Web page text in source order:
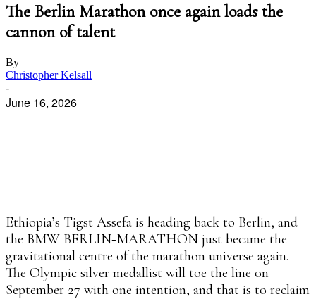
The Berlin Marathon once again loads the
cannon of talent
By
Christopher Kelsall
-
June 16, 2026
Ethiopia’s Tigst Assefa is heading back to Berlin, and
the BMW BERLIN‑MARATHON just became the
gravitational centre of the marathon universe again.
The Olympic silver medallist will toe the line on
September 27 with one intention, and that is to reclaim